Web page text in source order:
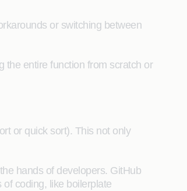
or switching between
the entire function from scratch or
or quick sort). This not only
hands of developers. GitHub
coding, like boilerplate